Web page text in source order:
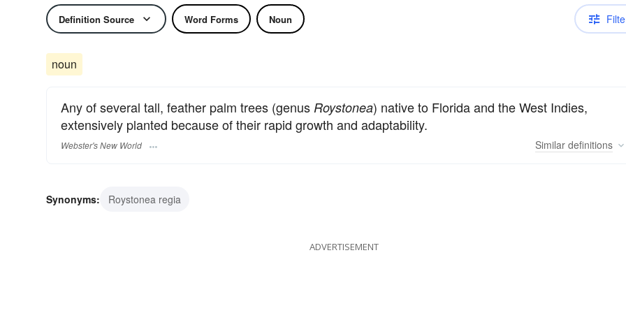
Definition Source Word Forms Noun
noun
Any of several tall, feather palm trees (genus Roystonea) native to Florida and the West Indies,
extensively planted because of their rapid growth and adaptability.
Webster's New World Similar definitions
Synonyms: Roystonea regia
ADVERTISEMENT